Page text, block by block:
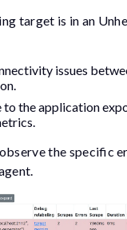
target is in an
issues
to the application
the specific